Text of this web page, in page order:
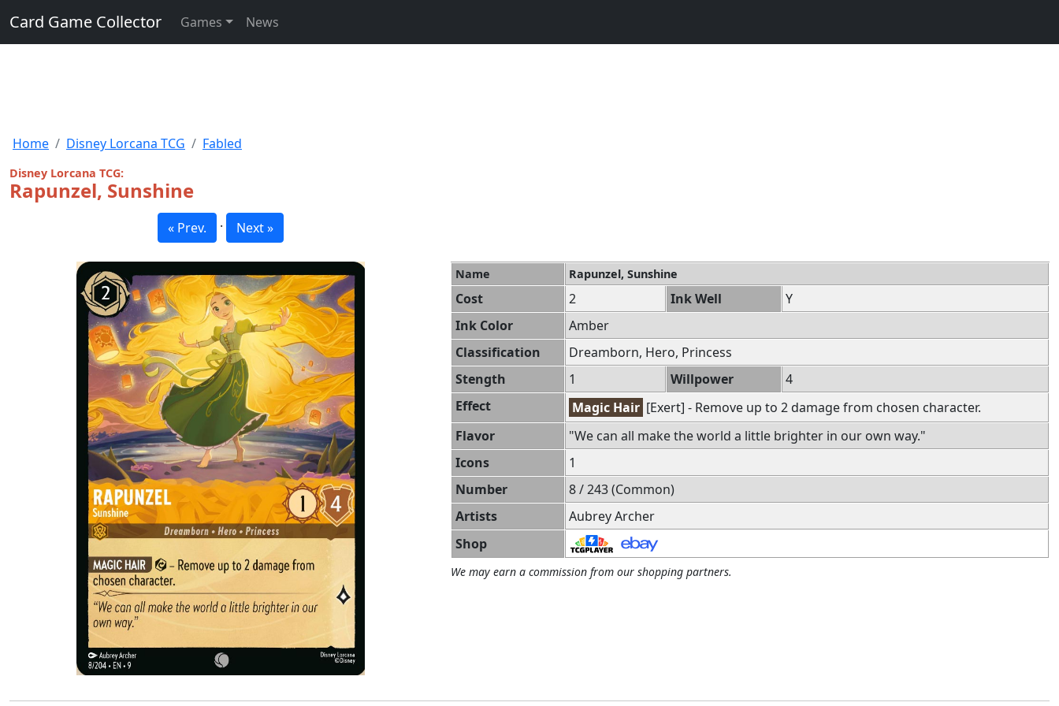
Card Game Collector Games News
Home Disney Lorcana TCG Fabled
Disney Lorcana TCG:
Rapunzel, Sunshine
« Prev. · Next »
Name Rapunzel, Sunshine
Cost 2 Ink Well
Y
Ink Color
Amber
Classification
Dreamborn, Hero, Princess
Stength
1 Willpower
4
Effect
Magic Hair [Exert] - Remove up to 2 damage from chosen character.
Flavor
"We can all make the world a little brighter in our own way."
Icons
1
Number
8 / 243 (Common)
Artists
Aubrey Archer
Shop
We may earn a commission from our shopping partners.